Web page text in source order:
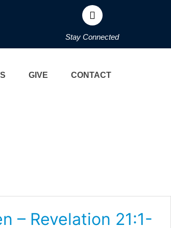
Stay Connected
GIVE CONTACT
– Revelation 21:1-